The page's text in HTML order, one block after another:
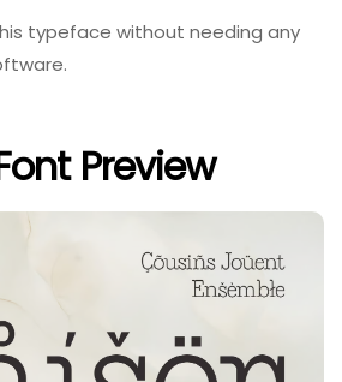
typeface without needing any
Preview